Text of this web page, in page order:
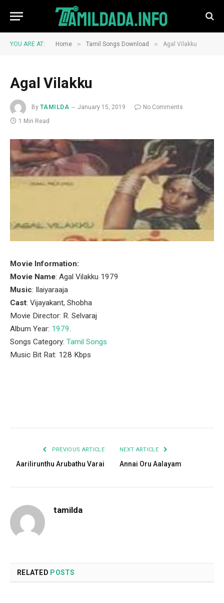
YOU ARE AT: Home » Tamil Songs Download » Agal Vilakku
Agal Vilakku
By TAMILDA January 15, 2019
No Comments
1 Min Read
Movie Information:
Movie Name: Agal Vilakku 1979
Music: Ilaiyaraaja
Cast: Vijayakant, Shobha
Movie Director: R. Selvaraj
Album Year: 1979.
Songs Category: Tamil Songs
Music Bit Rat: 128 Kbps
PREVIOUS ARTICLE
Aarilirunthu Arubathu Varai
NEXT ARTICLE
Annai Oru Aalayam
tamilda
RELATED POSTS